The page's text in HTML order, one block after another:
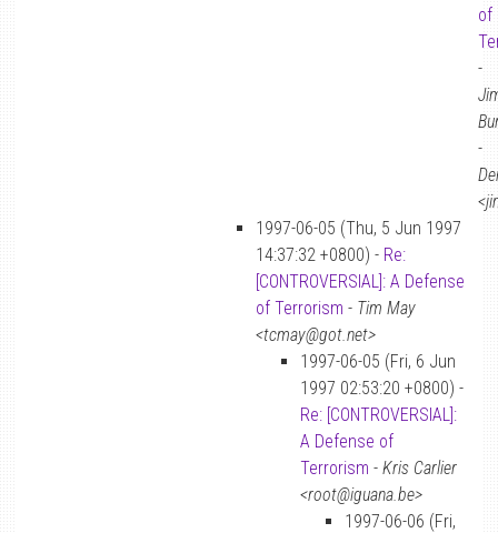
of
-
-
1997-06-05 (Thu, 5 Jun 1997
14:37:32 +0800) - Re:
[CONTROVERSIAL]: A Defense
of Terrorism - Tim May
<tcmay@got.net>
1997-06-05 (Fri, 6 Jun
1997 02:53:20 +0800) -
Re: [CONTROVERSIAL]:
A Defense of
Terrorism - Kris Carlier
<root@iguana.be>
1997-06-06 (Fri,